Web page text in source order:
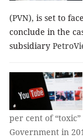
(PVN), is set to
conclude in the
subsidiary
per cent of
Government in